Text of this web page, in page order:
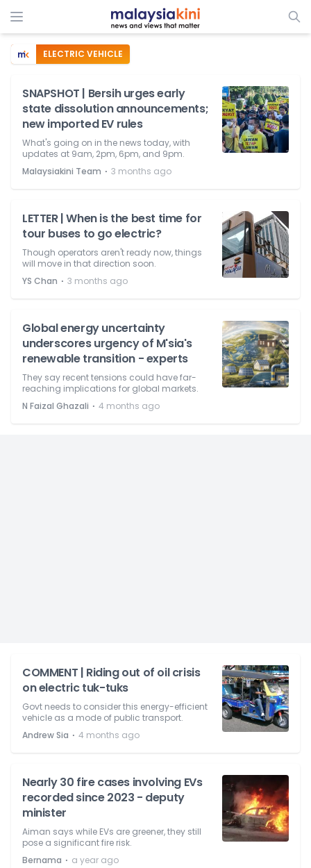
ELECTRIC VEHICLE
SNAPSHOT | Bersih urges early
state dissolution announcements;
new imported EV rules
What's going on in the news today, with
updates at 9am, 2pm, 6pm, and 9pm.
Malaysiakini Team ⋅ 3 months ago
LETTER | When is the best time for
tour buses to go electric?
Though operators aren't ready now, things
will move in that direction soon.
YS Chan ⋅ 3 months ago
Global energy uncertainty
underscores urgency of M'sia's
renewable transition - experts
They say recent tensions could have far-
reaching implications for global markets.
N Faizal Ghazali ⋅ 4 months ago
COMMENT | Riding out of oil crisis
on electric tuk-tuks
Govt needs to consider this energy-efficient
vehicle as a mode of public transport.
Andrew Sia ⋅ 4 months ago
Nearly 30 fire cases involving EVs
recorded since 2023 - deputy
minister
Aiman says while EVs are greener, they still
pose a significant fire risk.
Bernama ⋅ a year ago